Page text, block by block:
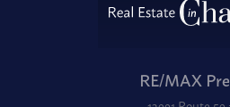
RE/MAX